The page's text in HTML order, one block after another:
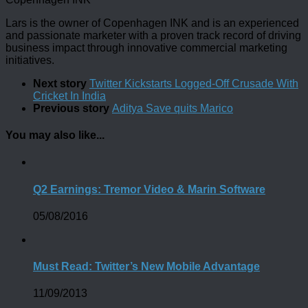
Lars is the owner of Copenhagen INK and is an experienced
and passionate marketer with a proven track record of driving
business impact through innovative commercial marketing
initiatives.
Next story Twitter Kickstarts Logged-Off Crusade With
Cricket In India
Previous story Aditya Save quits Marico
You may also like...
Q2 Earnings: Tremor Video & Marin Software
05/08/2016
Must Read: Twitter’s New Mobile Advantage
11/09/2013